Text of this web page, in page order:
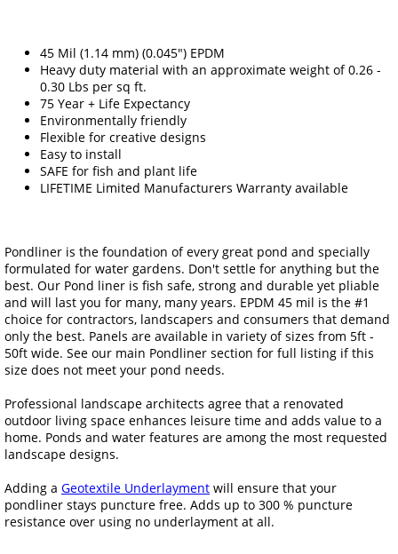
45 Mil (1.14 mm) (0.045") EPDM
Heavy duty material with an approximate weight of 0.26 -
0.30 Lbs per sq ft.
75 Year + Life Expectancy
Environmentally friendly
Flexible for creative designs
Easy to install
SAFE for fish and plant life
LIFETIME Limited Manufacturers Warranty available
Pondliner is the foundation of every great pond and specially
formulated for water gardens. Don't settle for anything but the
best. Our Pond liner is fish safe, strong and durable yet pliable
and will last you for many, many years. EPDM 45 mil is the #1
choice for contractors, landscapers and consumers that demand
only the best. Panels are available in variety of sizes from 5ft -
50ft wide. See our main Pondliner section for full listing if this
size does not meet your pond needs.
Professional landscape architects agree that a renovated
outdoor living space enhances leisure time and adds value to a
home. Ponds and water features are among the most requested
landscape designs.
Adding a Geotextile Underlayment will ensure that your
pondliner stays puncture free. Adds up to 300 % puncture
resistance over using no underlayment at all.